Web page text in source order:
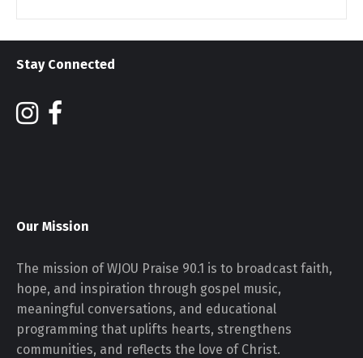
Stay Connected
Our Mission
The mission of WJOU Praise 90.1 is to broadcast faith,
hope, and inspiration through gospel music,
meaningful conversations, and educational
programming that uplifts hearts, strengthens
communities, and reflects the love of Christ.